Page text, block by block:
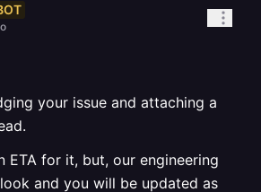
your issue and attaching a
ETA for it, but, our engineering
and you will be updated as